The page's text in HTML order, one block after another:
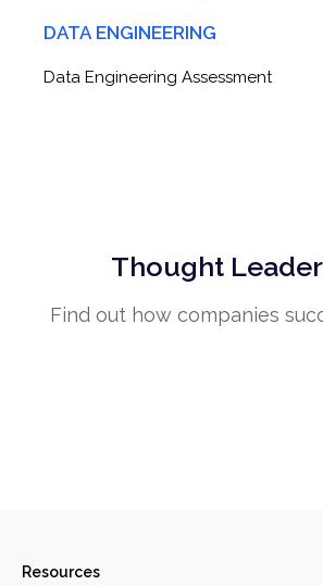
DATA ENGINEERING
Data Engineering Assessment
Thought
Find out how companies
Resources